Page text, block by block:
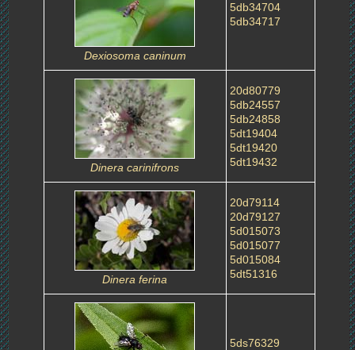
Dexiosoma caninum
5db34704
5db34717
Dinera carinifrons
20d80779
5db24557
5db24858
5dt19404
5dt19420
5dt19432
Dinera ferina
20d79114
20d79127
5d015073
5d015077
5d015084
5dt51316
5ds76329